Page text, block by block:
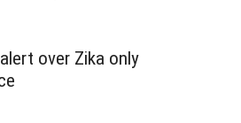
over Zika only